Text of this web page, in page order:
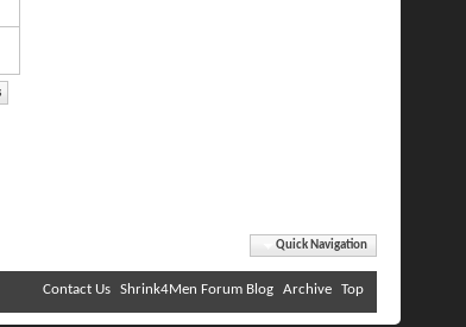
Quick Navigation
Contact Us Shrink4Men Forum Blog Archive Top